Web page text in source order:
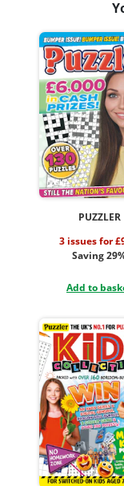
PUZZLER
3 issues for
Saving
Add to